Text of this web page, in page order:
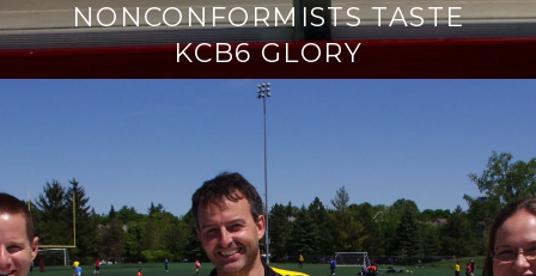
NONCONFORMISTS TASTE
KCB6 GLORY